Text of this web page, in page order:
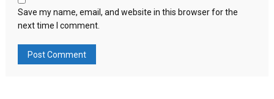
Save my name, email, and website in this browser for the
next time I comment.